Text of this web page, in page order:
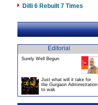
Dilli 6 Rebuilt 7 Times
Editorial
Surely Well Begun
Just what will it take for
the Gurgaon Administration
to wak